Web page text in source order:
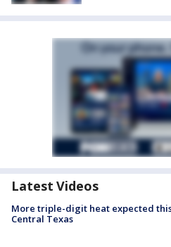
Latest Videos
More triple-digit heat expected
Central Texas